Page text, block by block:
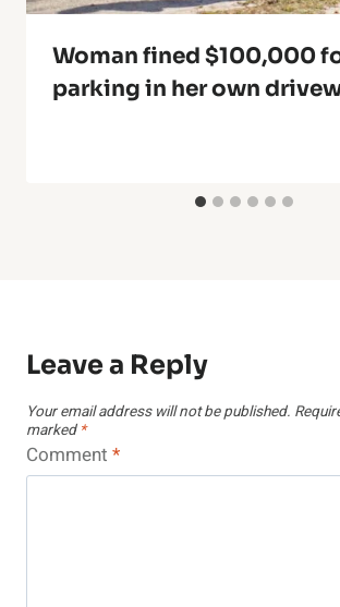
Woman fined $100,000
parking in her own
Leave a Reply
Your email address will not be published.
marked *
Comment *